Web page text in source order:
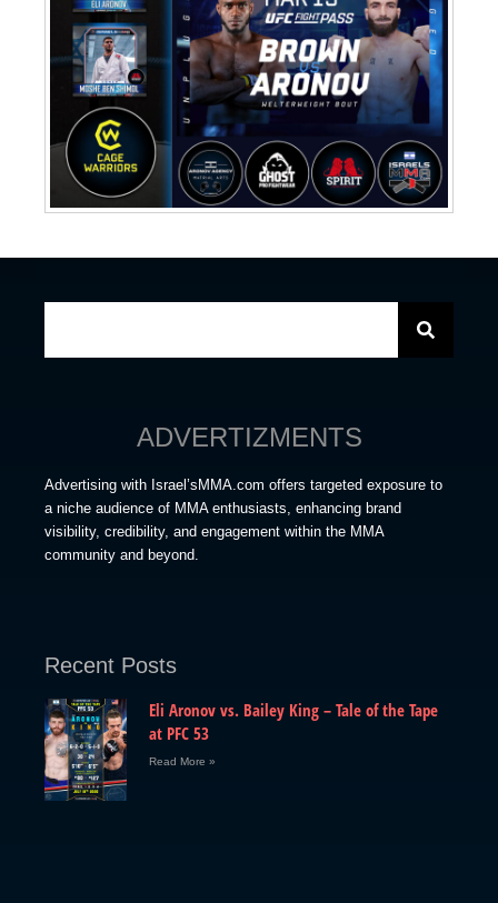
ADVERTIZMENTS
Advertising with Israel’sMMA.com offers targeted exposure to
a niche audience of MMA enthusiasts, enhancing brand
visibility, credibility, and engagement within the MMA
community and beyond.
Recent Posts
Eli Aronov vs. Bailey King – Tale of the Tape
at PFC 53
Read More »